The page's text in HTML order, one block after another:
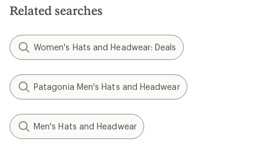
stars
Related searches
Women's Hats and Headwear: Deals
Patagonia Men's Hats and Headwear
Men's Hats and Headwear